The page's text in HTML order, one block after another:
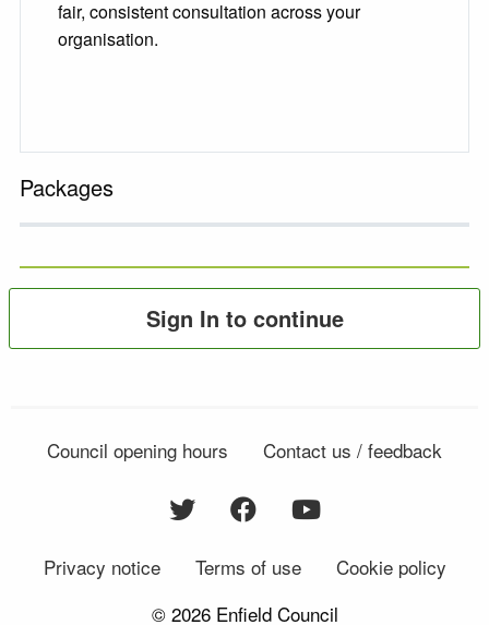
fair, consistent consultation across your
organisation.
Packages
Sign In to continue
Council opening hours Contact us / feedback
Privacy notice Terms of use
Cookie policy
© 2026 Enfield Council